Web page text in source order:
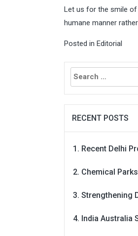
Let us for the smile
humane manner
Posted in Editorial
Search
for:
RECENT POSTS
Recent Delhi
Chemical
Strengthening
India Australia